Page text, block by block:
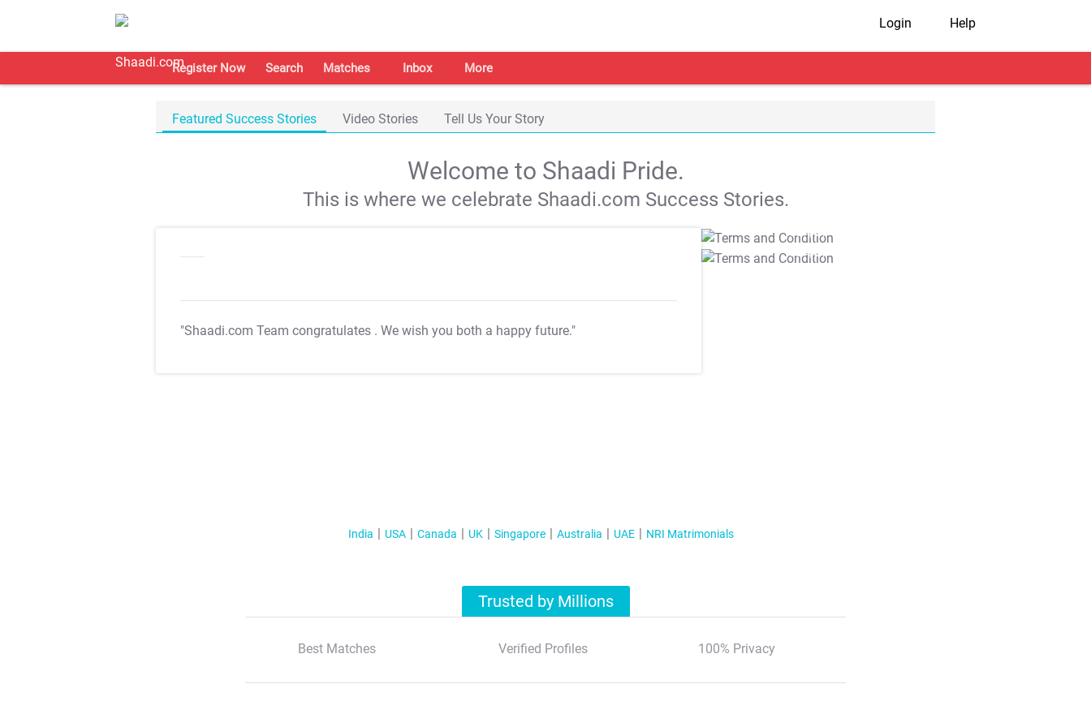
Login Help
Register Now Search Matches Inbox More
Featured Success Stories Video Stories Tell Us Your Story
Welcome to Shaadi Pride.
This is where we celebrate Shaadi.com Success Stories.
"Shaadi.com Team congratulates . We wish you both a happy future."
T&C Apply
T&C Apply
India USA Canada UK Singapore Australia UAE NRI Matrimonials
Trusted by Millions
Best Matches Verified Profiles 100% Privacy